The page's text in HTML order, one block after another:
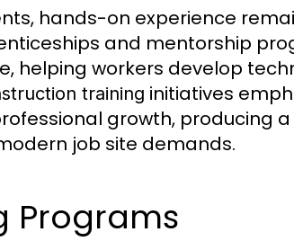
hands-on experience
and mentorship
helping workers develop
training initiatives
growth, producing
job site demands.
Programs